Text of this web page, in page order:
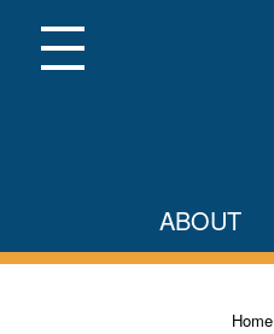
Main
ContentMenu
ABOUT
Home